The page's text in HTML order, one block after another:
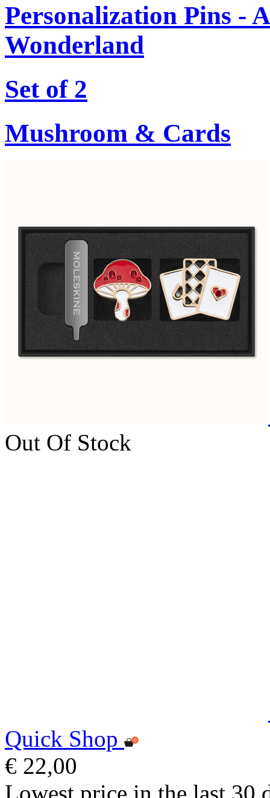
Personalization Pins -
Wonderland
Set of 2
Mushroom & Cards
Out Of Stock
Quick Shop
€ 22,00
Lowest price in the last 30